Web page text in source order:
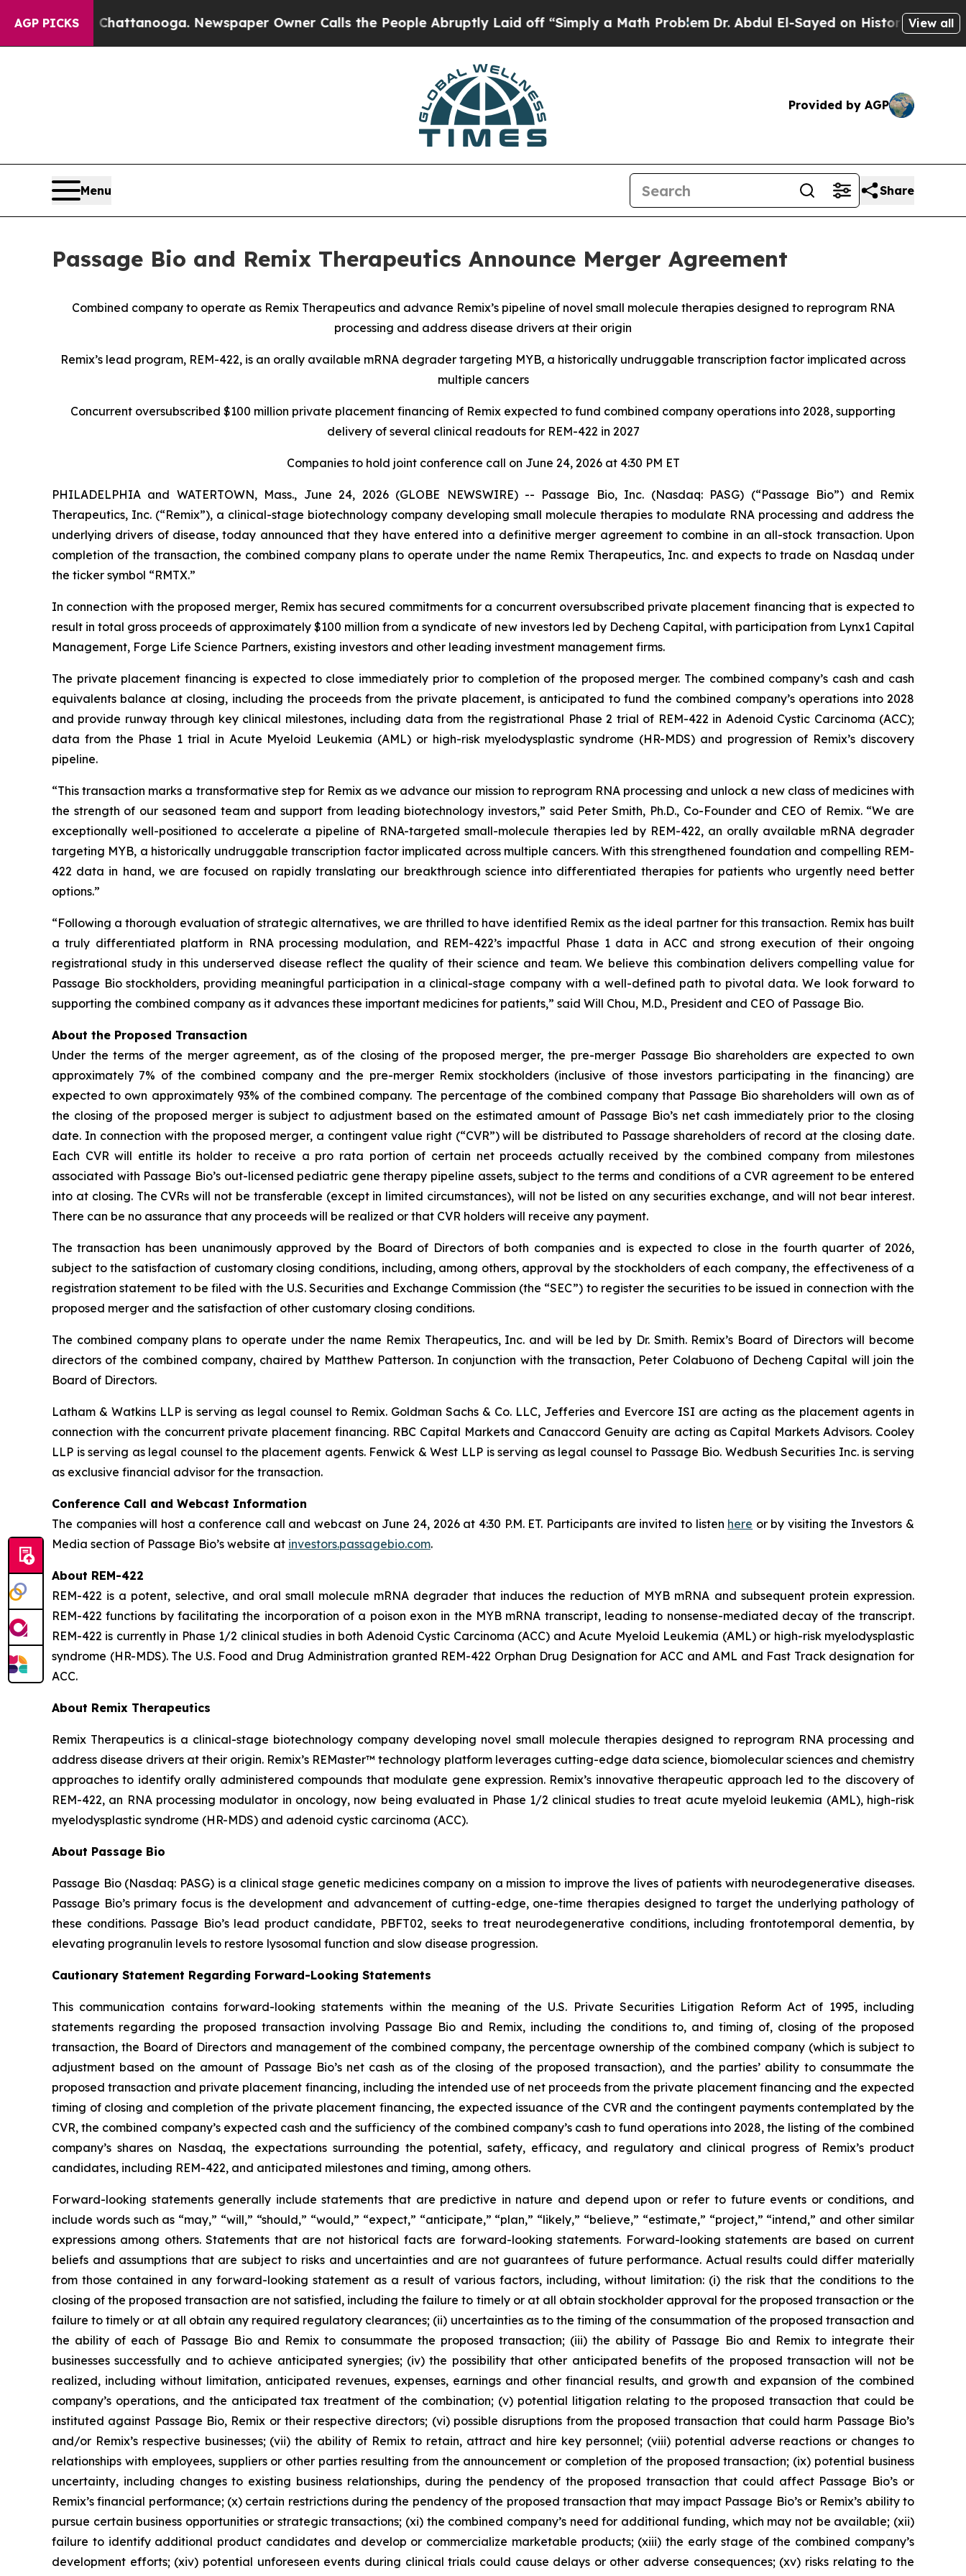
AGP PICKS
Chattanooga. Newspaper Owner Calls the People Abruptly Laid off “Simply a Math ProblemDr. Abdul El-Sayed on Historic Michigan Win:View all
Provided by AGP
Menu Share
Passage Bio and Remix Therapeutics Announce Merger Agreement
Combined company to operate as Remix Therapeutics and advance Remix’s pipeline of novel small molecule therapies designed to reprogram RNA
processing and address disease drivers at their origin
Remix’s lead program, REM-422, is an orally available mRNA degrader targeting MYB, a historically undruggable transcription factor implicated across
multiple cancers
Concurrent oversubscribed $100 million private placement financing of Remix expected to fund combined company operations into 2028, supporting
delivery of several clinical readouts for REM-422 in 2027
Companies to hold joint conference call on June 24, 2026 at 4:30 PM ET
PHILADELPHIA and WATERTOWN, Mass., June 24, 2026 (GLOBE NEWSWIRE) -- Passage Bio, Inc. (Nasdaq: PASG) (“Passage Bio”) and Remix
Therapeutics, Inc. (“Remix”), a clinical-stage biotechnology company developing small molecule therapies to modulate RNA processing and address the
underlying drivers of disease, today announced that they have entered into a definitive merger agreement to combine in an all-stock transaction. Upon
completion of the transaction, the combined company plans to operate under the name Remix Therapeutics, Inc. and expects to trade on Nasdaq under
the ticker symbol “RMTX.”
In connection with the proposed merger, Remix has secured commitments for a concurrent oversubscribed private placement financing that is expected to
result in total gross proceeds of approximately $100 million from a syndicate of new investors led by Decheng Capital, with participation from Lynx1 Capital
Management, Forge Life Science Partners, existing investors and other leading investment management firms.
The private placement financing is expected to close immediately prior to completion of the proposed merger. The combined company’s cash and cash
equivalents balance at closing, including the proceeds from the private placement, is anticipated to fund the combined company’s operations into 2028
and provide runway through key clinical milestones, including data from the registrational Phase 2 trial of REM-422 in Adenoid Cystic Carcinoma (ACC);
data from the Phase 1 trial in Acute Myeloid Leukemia (AML) or high-risk myelodysplastic syndrome (HR-MDS) and progression of Remix’s discovery
pipeline.
“This transaction marks a transformative step for Remix as we advance our mission to reprogram RNA processing and unlock a new class of medicines with
the strength of our seasoned team and support from leading biotechnology investors,” said Peter Smith, Ph.D., Co-Founder and CEO of Remix. “We are
exceptionally well-positioned to accelerate a pipeline of RNA-targeted small-molecule therapies led by REM-422, an orally available mRNA degrader
targeting MYB, a historically undruggable transcription factor implicated across multiple cancers. With this strengthened foundation and compelling REM-
422 data in hand, we are focused on rapidly translating our breakthrough science into differentiated therapies for patients who urgently need better
options.”
“Following a thorough evaluation of strategic alternatives, we are thrilled to have identified Remix as the ideal partner for this transaction. Remix has built
a truly differentiated platform in RNA processing modulation, and REM-422’s impactful Phase 1 data in ACC and strong execution of their ongoing
registrational study in this underserved disease reflect the quality of their science and team. We believe this combination delivers compelling value for
Passage Bio stockholders, providing meaningful participation in a clinical-stage company with a well-defined path to pivotal data. We look forward to
supporting the combined company as it advances these important medicines for patients,” said Will Chou, M.D., President and CEO of Passage Bio.
About the Proposed Transaction
Under the terms of the merger agreement, as of the closing of the proposed merger, the pre-merger Passage Bio shareholders are expected to own
approximately 7% of the combined company and the pre-merger Remix stockholders (inclusive of those investors participating in the financing) are
expected to own approximately 93% of the combined company. The percentage of the combined company that Passage Bio shareholders will own as of
the closing of the proposed merger is subject to adjustment based on the estimated amount of Passage Bio’s net cash immediately prior to the closing
date. In connection with the proposed merger, a contingent value right (“CVR”) will be distributed to Passage shareholders of record at the closing date.
Each CVR will entitle its holder to receive a pro rata portion of certain net proceeds actually received by the combined company from milestones
associated with Passage Bio’s out-licensed pediatric gene therapy pipeline assets, subject to the terms and conditions of a CVR agreement to be entered
into at closing. The CVRs will not be transferable (except in limited circumstances), will not be listed on any securities exchange, and will not bear interest.
There can be no assurance that any proceeds will be realized or that CVR holders will receive any payment.
The transaction has been unanimously approved by the Board of Directors of both companies and is expected to close in the fourth quarter of 2026,
subject to the satisfaction of customary closing conditions, including, among others, approval by the stockholders of each company, the effectiveness of a
registration statement to be filed with the U.S. Securities and Exchange Commission (the “SEC”) to register the securities to be issued in connection with the
proposed merger and the satisfaction of other customary closing conditions.
The combined company plans to operate under the name Remix Therapeutics, Inc. and will be led by Dr. Smith. Remix’s Board of Directors will become
directors of the combined company, chaired by Matthew Patterson. In conjunction with the transaction, Peter Colabuono of Decheng Capital will join the
Board of Directors.
Latham & Watkins LLP is serving as legal counsel to Remix. Goldman Sachs & Co. LLC, Jefferies and Evercore ISI are acting as the placement agents in
connection with the concurrent private placement financing. RBC Capital Markets and Canaccord Genuity are acting as Capital Markets Advisors. Cooley
LLP is serving as legal counsel to the placement agents. Fenwick & West LLP is serving as legal counsel to Passage Bio. Wedbush Securities Inc. is serving
as exclusive financial advisor for the transaction.
Conference Call and Webcast Information
The companies will host a conference call and webcast on June 24, 2026 at 4:30 P.M. ET. Participants are invited to listen here or by visiting the Investors &
Media section of Passage Bio’s website at investors.passagebio.com.
About REM-422
REM-422 is a potent, selective, and oral small molecule mRNA degrader that induces the reduction of MYB mRNA and subsequent protein expression.
REM-422 functions by facilitating the incorporation of a poison exon in the MYB mRNA transcript, leading to nonsense-mediated decay of the transcript.
REM-422 is currently in Phase 1/2 clinical studies in both Adenoid Cystic Carcinoma (ACC) and Acute Myeloid Leukemia (AML) or high-risk myelodysplastic
syndrome (HR-MDS). The U.S. Food and Drug Administration granted REM-422 Orphan Drug Designation for ACC and AML and Fast Track designation for
ACC.
About Remix Therapeutics
Remix Therapeutics is a clinical-stage biotechnology company developing novel small molecule therapies designed to reprogram RNA processing and
address disease drivers at their origin. Remix’s REMaster™ technology platform leverages cutting-edge data science, biomolecular sciences and chemistry
approaches to identify orally administered compounds that modulate gene expression. Remix’s innovative therapeutic approach led to the discovery of
REM-422, an RNA processing modulator in oncology, now being evaluated in Phase 1/2 clinical studies to treat acute myeloid leukemia (AML), high-risk
myelodysplastic syndrome (HR-MDS) and adenoid cystic carcinoma (ACC).
About Passage Bio
Passage Bio (Nasdaq: PASG) is a clinical stage genetic medicines company on a mission to improve the lives of patients with neurodegenerative diseases.
Passage Bio’s primary focus is the development and advancement of cutting-edge, one-time therapies designed to target the underlying pathology of
these conditions. Passage Bio’s lead product candidate, PBFT02, seeks to treat neurodegenerative conditions, including frontotemporal dementia, by
elevating progranulin levels to restore lysosomal function and slow disease progression.
Cautionary Statement Regarding Forward-Looking Statements
This communication contains forward-looking statements within the meaning of the U.S. Private Securities Litigation Reform Act of 1995, including
statements regarding the proposed transaction involving Passage Bio and Remix, including the conditions to, and timing of, closing of the proposed
transaction, the Board of Directors and management of the combined company, the percentage ownership of the combined company (which is subject to
adjustment based on the amount of Passage Bio’s net cash as of the closing of the proposed transaction), and the parties’ ability to consummate the
proposed transaction and private placement financing, including the intended use of net proceeds from the private placement financing and the expected
timing of closing and completion of the private placement financing, the expected issuance of the CVR and the contingent payments contemplated by the
CVR, the combined company’s expected cash and the sufficiency of the combined company’s cash to fund operations into 2028, the listing of the combined
company’s shares on Nasdaq, the expectations surrounding the potential, safety, efficacy, and regulatory and clinical progress of Remix’s product
candidates, including REM-422, and anticipated milestones and timing, among others.
Forward-looking statements generally include statements that are predictive in nature and depend upon or refer to future events or conditions, and
include words such as “may,” “will,” “should,” “would,” “expect,” “anticipate,” “plan,” “likely,” “believe,” “estimate,” “project,” “intend,” and other similar
expressions among others. Statements that are not historical facts are forward-looking statements. Forward-looking statements are based on current
beliefs and assumptions that are subject to risks and uncertainties and are not guarantees of future performance. Actual results could differ materially
from those contained in any forward-looking statement as a result of various factors, including, without limitation: (i) the risk that the conditions to the
closing of the proposed transaction are not satisfied, including the failure to timely or at all obtain stockholder approval for the proposed transaction or the
failure to timely or at all obtain any required regulatory clearances; (ii) uncertainties as to the timing of the consummation of the proposed transaction and
the ability of each of Passage Bio and Remix to consummate the proposed transaction; (iii) the ability of Passage Bio and Remix to integrate their
businesses successfully and to achieve anticipated synergies; (iv) the possibility that other anticipated benefits of the proposed transaction will not be
realized, including without limitation, anticipated revenues, expenses, earnings and other financial results, and growth and expansion of the combined
company’s operations, and the anticipated tax treatment of the combination; (v) potential litigation relating to the proposed transaction that could be
instituted against Passage Bio, Remix or their respective directors; (vi) possible disruptions from the proposed transaction that could harm Passage Bio’s
and/or Remix’s respective businesses; (vii) the ability of Remix to retain, attract and hire key personnel; (viii) potential adverse reactions or changes to
relationships with employees, suppliers or other parties resulting from the announcement or completion of the proposed transaction; (ix) potential business
uncertainty, including changes to existing business relationships, during the pendency of the proposed transaction that could affect Passage Bio’s or
Remix’s financial performance; (x) certain restrictions during the pendency of the proposed transaction that may impact Passage Bio’s or Remix’s ability to
pursue certain business opportunities or strategic transactions; (xi) the combined company’s need for additional funding, which may not be available; (xii)
failure to identify additional product candidates and develop or commercialize marketable products; (xiii) the early stage of the combined company’s
development efforts; (xiv) potential unforeseen events during clinical trials could cause delays or other adverse consequences; (xv) risks relating to the